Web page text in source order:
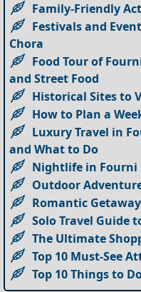
Family-Friendly
Festivals and
Chora
Food Tour of
and Street Food
Historical Sites to
How to Plan a
Luxury Travel in
and What to Do
Nightlife in Fourni
Outdoor
Romantic
Solo Travel Guide
The Ultimate
Top 10 Must-See
Top 10 Things to